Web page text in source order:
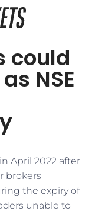
could
NSE
April 2022 after
brokers
the expiry of
unable to